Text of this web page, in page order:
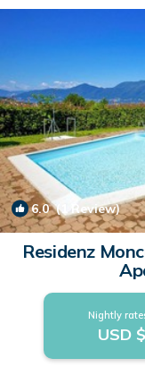
6.0(1 Review)
Residenz
Nightly
USD